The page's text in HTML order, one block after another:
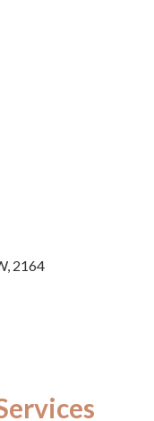
2164